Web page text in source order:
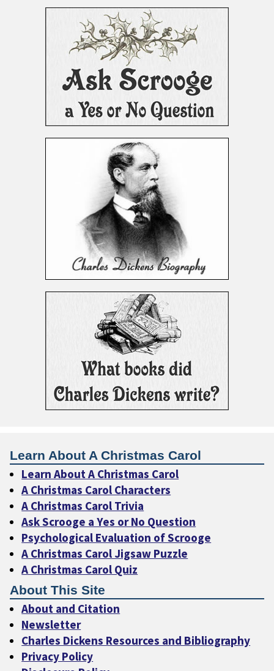
Learn About A Christmas Carol
Learn About A Christmas Carol
A Christmas Carol Characters
A Christmas Carol Trivia
Ask Scrooge a Yes or No Question
Psychological Evaluation of Scrooge
A Christmas Carol Jigsaw Puzzle
A Christmas Carol Quiz
About This Site
About and Citation
Newsletter
Charles Dickens Resources and Bibliography
Privacy Policy